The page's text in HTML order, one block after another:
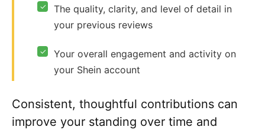
✓
The quality, clarity, and level of detail in
your previous reviews
✓
Your overall engagement and activity on
your Shein account
Consistent, thoughtful contributions can
improve your standing over time and